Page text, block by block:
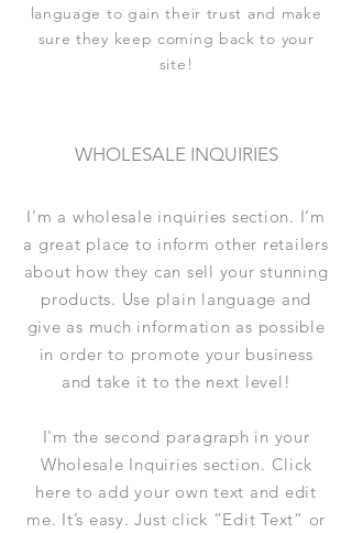
language to gain their trust and make
sure they keep coming back to your
site!
WHOLESALE INQUIRIES
I’m a wholesale inquiries section. I’m
a great place to inform other retailers
about how they can sell your stunning
products. Use plain language and
give as much information as possible
in order to promote your business
and take it to the next level!
I'm the second paragraph in your
Wholesale Inquiries section. Click
here to add your own text and edit
me. It’s easy. Just click “Edit Text” or